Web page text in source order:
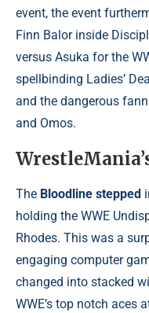
event, the event
Finn Balor inside
versus Asuka for the
spellbinding Ladies’
and the dangerous
and Omos.
The Bloodline stepped
holding the WWE
Rhodes. This was a
engaging computer
changed into stacked
WWE’s top notch aces